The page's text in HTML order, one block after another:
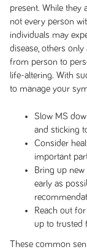
present. While they
not every person
individuals may
disease, others
from person to
life-altering. With
to manage your
Slow MS
and sticking
Consider
important
Bring up
early as
Reach out
up to trusted
These common